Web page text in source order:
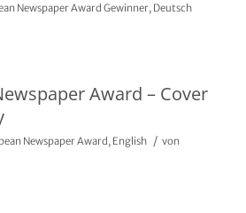
Newspaper Award Gewinner, Deutsch
Award – Cover
Newspaper Award, English / von